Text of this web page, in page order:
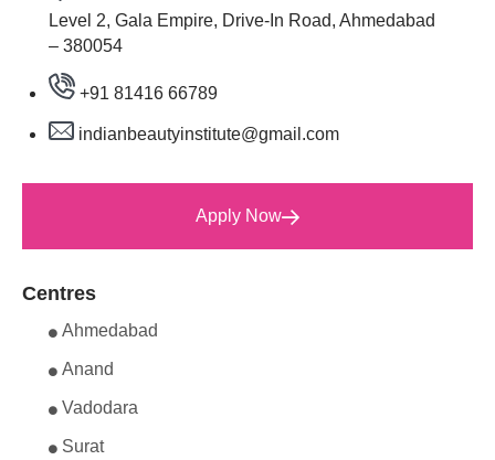
Level 2, Gala Empire, Drive-In Road, Ahmedabad
– 380054
+91 81416 66789
indianbeautyinstitute@gmail.com
Apply Now
Centres
Ahmedabad
Anand
Vadodara
Surat